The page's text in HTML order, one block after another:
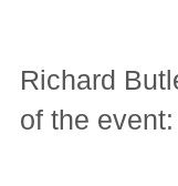
Richard
of the event: